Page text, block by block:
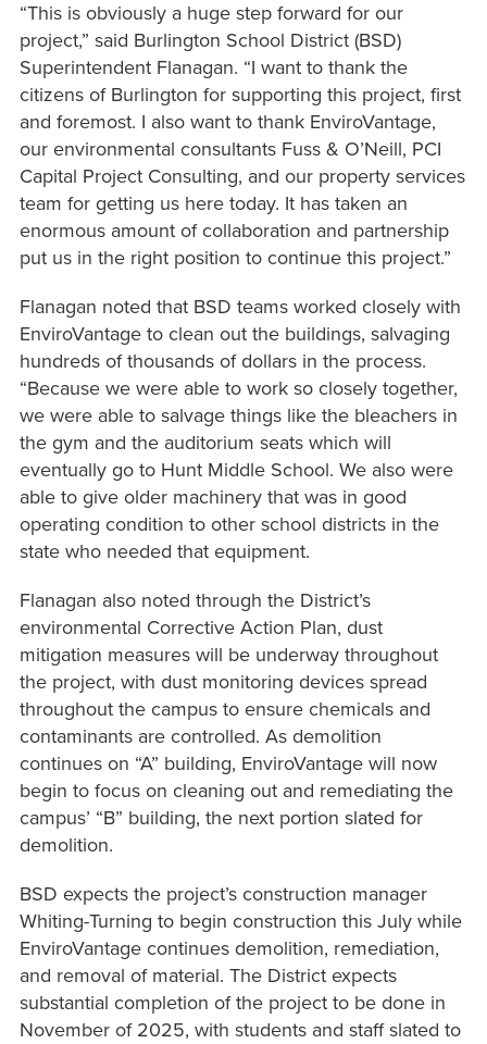
“This is obviously a huge step forward for our
project,” said Burlington School District (BSD)
Superintendent Flanagan. “I want to thank the
citizens of Burlington for supporting this project, first
and foremost. I also want to thank EnviroVantage,
our environmental consultants Fuss & O’Neill, PCI
Capital Project Consulting, and our property services
team for getting us here today. It has taken an
enormous amount of collaboration and partnership
put us in the right position to continue this project.”
Flanagan noted that BSD teams worked closely with
EnviroVantage to clean out the buildings, salvaging
hundreds of thousands of dollars in the process.
“Because we were able to work so closely together,
we were able to salvage things like the bleachers in
the gym and the auditorium seats which will
eventually go to Hunt Middle School. We also were
able to give older machinery that was in good
operating condition to other school districts in the
state who needed that equipment.
Flanagan also noted through the District’s
environmental Corrective Action Plan, dust
mitigation measures will be underway throughout
the project, with dust monitoring devices spread
throughout the campus to ensure chemicals and
contaminants are controlled. As demolition
continues on “A” building, EnviroVantage will now
begin to focus on cleaning out and remediating the
campus’ “B” building, the next portion slated for
demolition.
BSD expects the project’s construction manager
Whiting-Turning to begin construction this July while
EnviroVantage continues demolition, remediation,
and removal of material. The District expects
substantial completion of the project to be done in
November of 2025, with students and staff slated to